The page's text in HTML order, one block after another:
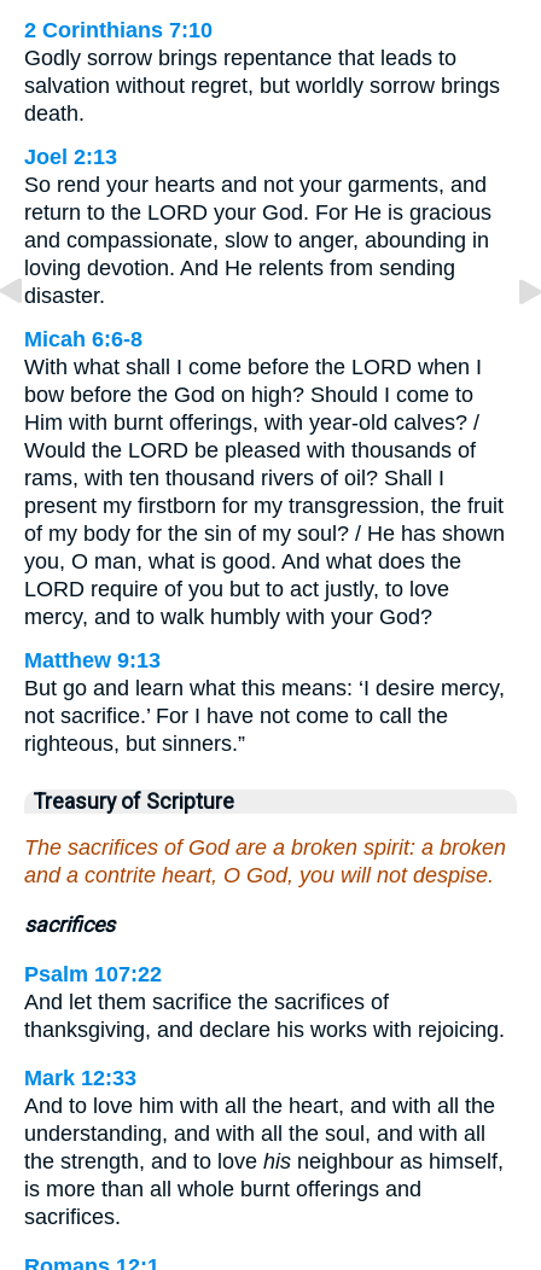
2 Corinthians 7:10
Godly sorrow brings repentance that leads to
salvation without regret, but worldly sorrow brings
death.
Joel 2:13
So rend your hearts and not your garments, and
return to the LORD your God. For He is gracious
and compassionate, slow to anger, abounding in
loving devotion. And He relents from sending
disaster.
Micah 6:6-8
With what shall I come before the LORD when I
bow before the God on high? Should I come to
Him with burnt offerings, with year-old calves? /
Would the LORD be pleased with thousands of
rams, with ten thousand rivers of oil? Shall I
present my firstborn for my transgression, the fruit
of my body for the sin of my soul? / He has shown
you, O man, what is good. And what does the
LORD require of you but to act justly, to love
mercy, and to walk humbly with your God?
Matthew 9:13
But go and learn what this means: ‘I desire mercy,
not sacrifice.’ For I have not come to call the
righteous, but sinners.”
Treasury of Scripture
The sacrifices of God are a broken spirit: a broken
and a contrite heart, O God, you will not despise.
sacrifices
Psalm 107:22
And let them sacrifice the sacrifices of
thanksgiving, and declare his works with rejoicing.
Mark 12:33
And to love him with all the heart, and with all the
understanding, and with all the soul, and with all
the strength, and to love his neighbour as himself,
is more than all whole burnt offerings and
sacrifices.